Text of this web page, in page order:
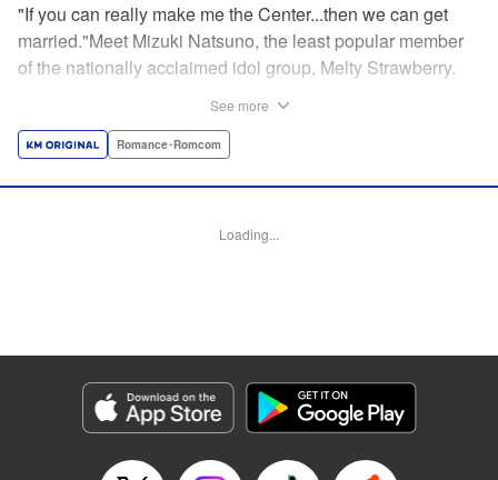
"If you can really make me the Center...then we can get
married."Meet Mizuki Natsuno, the least popular member
of the nationally acclaimed idol group, Melty Strawberry.
would never get to interact with their idol beyond the stage.
make her the new Center of Melty Strawberry, sparking an
Jose, KPS Products Corp./YKS Services LLC
Manga Details
Genre: Romance･Romcom
See more
Romance･Romcom
Loading...